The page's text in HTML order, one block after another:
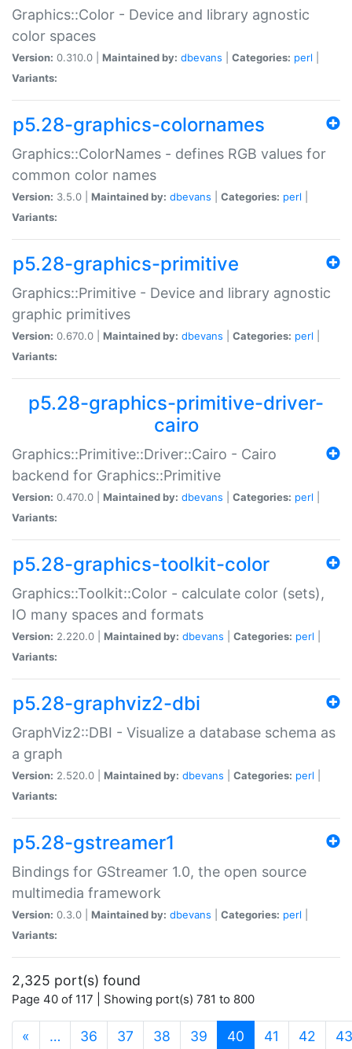
Graphics::Color - Device and library agnostic
color spaces
Version: 0.310.0 | Maintained by: dbevans Categories: perl
Variants:
p5.28-graphics-colornames
Graphics::ColorNames - defines RGB values for
common color names
Version: 3.5.0 | Maintained by: dbevans Categories: perl
Variants:
p5.28-graphics-primitive
Graphics::Primitive - Device and library agnostic
graphic primitives
Version: 0.670.0 | Maintained by: dbevans Categories: perl
Variants:
p5.28-graphics-primitive-driver-
cairo
Graphics::Primitive::Driver::Cairo - Cairo
backend for Graphics::Primitive
Version: 0.470.0 | Maintained by: dbevans Categories: perl
Variants:
p5.28-graphics-toolkit-color
Graphics::Toolkit::Color - calculate color (sets),
IO many spaces and formats
Version: 2.220.0 | Maintained by: dbevans Categories: perl
Variants:
p5.28-graphviz2-dbi
GraphViz2::DBI - Visualize a database schema as
a graph
Version: 2.520.0 | Maintained by: dbevans Categories: perl
Variants:
p5.28-gstreamer1
Bindings for GStreamer 1.0, the open source
multimedia framework
Version: 0.3.0 | Maintained by: dbevans Categories: perl
Variants:
2,325 port(s) found
Page 40 of 117 | Showing port(s) 781 to 800
« … 36 37 38 39 40 (current)
41 42 43